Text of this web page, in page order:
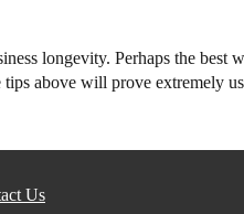
longevity. Perhaps the
above will prove extremely
Us